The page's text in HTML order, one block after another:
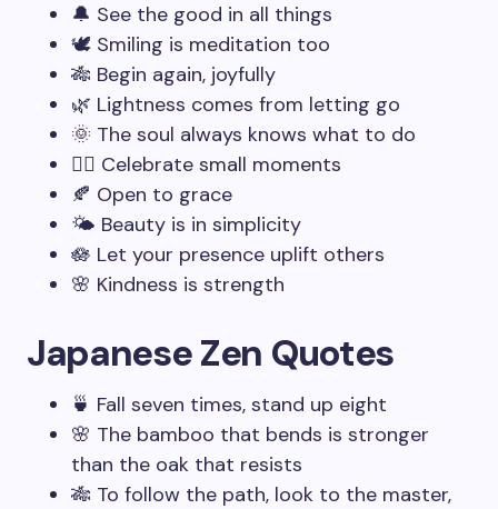
🔔 See the good in all things
🕊️ Smiling is meditation too
🎋 Begin again, joyfully
🌿 Lightness comes from letting go
🌞 The soul always knows what to do
🧘‍♂️ Celebrate small moments
🍂 Open to grace
🌤️ Beauty is in simplicity
🪷 Let your presence uplift others
🌸 Kindness is strength
Japanese Zen Quotes
🍵 Fall seven times, stand up eight
🌸 The bamboo that bends is stronger
than the oak that resists
🎋 To follow the path, look to the master,